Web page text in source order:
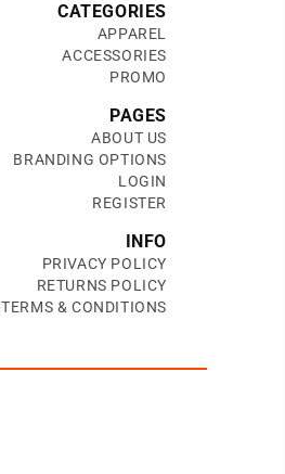
CATEGORIES
APPAREL
ACCESSORIES
PROMO
PAGES
ABOUT US
BRANDING OPTIONS
LOGIN
REGISTER
INFO
PRIVACY POLICY
RETURNS POLICY
TERMS & CONDITIONS